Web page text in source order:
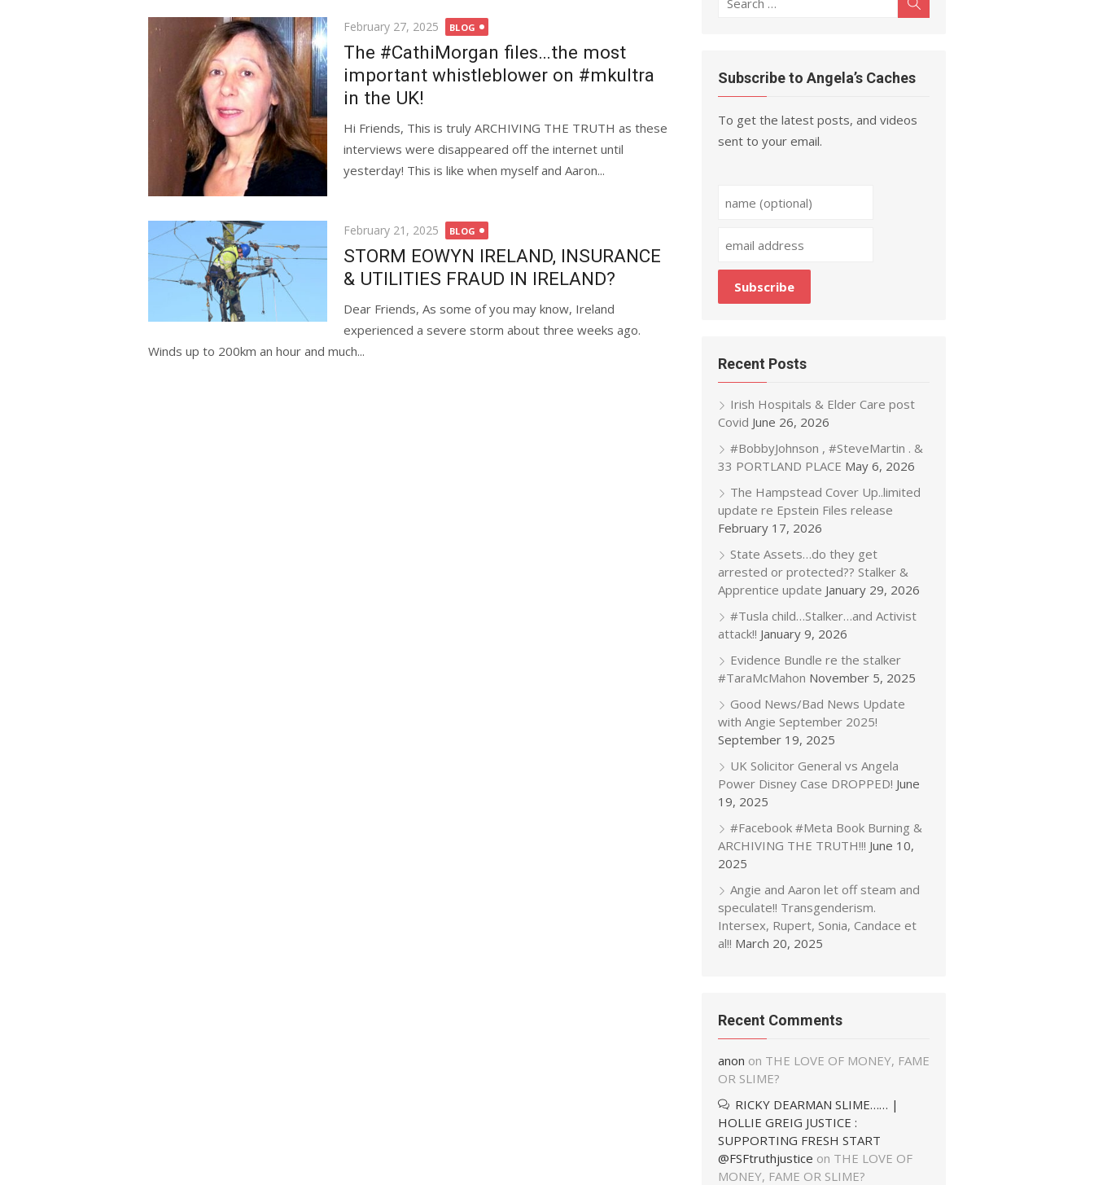
Posted
on
February 27, 2025 BLOG
The #CathiMorgan files…the most
important whistleblower on #mkultra
in the UK!
Hi Friends, This is truly ARCHIVING THE TRUTH as these
interviews were disappeared off the internet until
yesterday! This is like when myself and Aaron...
Posted
on
February 21, 2025 BLOG
STORM EOWYN IRELAND, INSURANCE
& UTILITIES FRAUD IN IRELAND?
Dear Friends, As some of you may know, Ireland
experienced a severe storm about three weeks ago.
Winds up to 200km an hour and much...
Subscribe to Angela’s Caches
To get the latest posts, and videos
sent to your email.
Recent Posts
Irish Hospitals & Elder Care post
Covid June 26, 2026
#BobbyJohnson , #SteveMartin . &
33 PORTLAND PLACE May 6, 2026
The Hampstead Cover Up..limited
update re Epstein Files release
February 17, 2026
State Assets…do they get
arrested or protected?? Stalker &
Apprentice update January 29, 2026
#Tusla child…Stalker…and Activist
attack!! January 9, 2026
Evidence Bundle re the stalker
#TaraMcMahon November 5, 2025
Good News/Bad News Update
with Angie September 2025!
September 19, 2025
UK Solicitor General vs Angela
Power Disney Case DROPPED! June
19, 2025
#Facebook #Meta Book Burning &
ARCHIVING THE TRUTH!!! June 10,
2025
Angie and Aaron let off steam and
speculate!! Transgenderism.
Intersex, Rupert, Sonia, Candace et
al!! March 20, 2025
Recent Comments
anon on THE LOVE OF MONEY, FAME
OR SLIME?
RICKY DEARMAN SLIME…… |
HOLLIE GREIG JUSTICE :
SUPPORTING FRESH START
@FSFtruthjustice on THE LOVE OF
MONEY, FAME OR SLIME?